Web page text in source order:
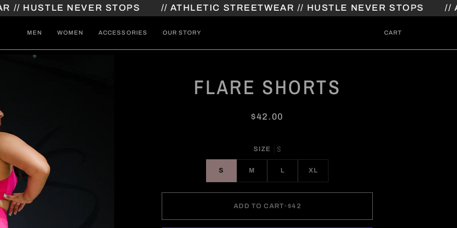
NEVER STOPS // ATHLETIC STREETWEAR // HUSTLE NEVER STOPS //
MEN WOMEN ACCESSORIES OUR STORY CART
FLARE SHORTS
$42.00
SIZE S
S M L XL
ADD TO CART•$42